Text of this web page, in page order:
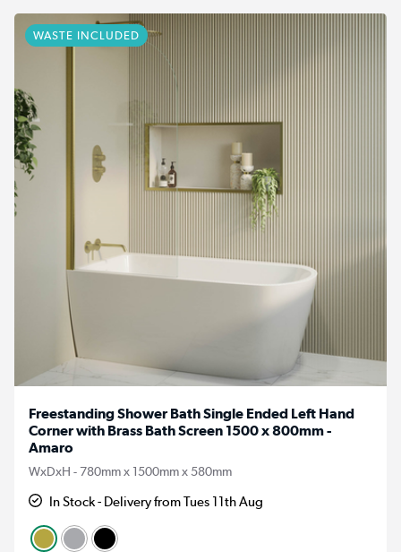
WASTE INCLUDED
Freestanding Shower Bath Single Ended Left Hand
Corner with Brass Bath Screen 1500 x 800mm -
Amaro
WxDxH - 780mm x 1500mm x 580mm
In Stock - Delivery from Tues 11th Aug